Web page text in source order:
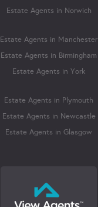
Estate Agents in Norwich
Estate Agents in Manchester
Estate Agents in Birmingham
Estate Agents in York
Estate Agents in Plymouth
Estate Agents in Newcastle
Estate Agents in Glasgow